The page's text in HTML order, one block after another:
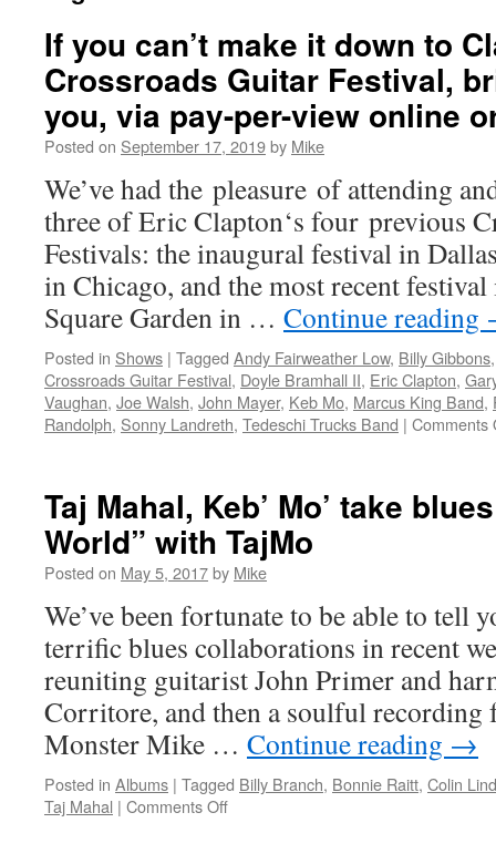
If you can’t make it down to
Crossroads Guitar Festival,
you, via pay-per-view online
Posted on September 17, 2019by Mike
We’ve had the pleasure of attending
three of Eric Clapton‘s four previous
Festivals: the inaugural festival in
in Chicago, and the most recent
Square Garden in … Continue reading
Posted in Shows | Tagged Andy Fairweather Low, Billy Gibbons
Crossroads Guitar Festival, Doyle Bramhall II, Eric Clapton,
Vaughan, Joe Walsh, John Mayer, Keb Mo, Marcus King Band,
Randolph, Sonny Landreth, Tedeschi Trucks Band | Comments
Taj Mahal, Keb’ Mo’ take
World” with TajMo
Posted on May 5, 2017by Mike
We’ve been fortunate to be able to tell
terrific blues collaborations in recent
reuniting guitarist John Primer and
Corritore, and then a soulful recording
Monster Mike … Continue reading →
Posted in Albums | Tagged Billy Branch, Bonnie Raitt, Colin
Taj Mahal | Comments Offon